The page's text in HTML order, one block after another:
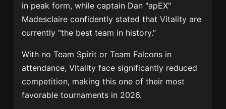
in peak form, while captain Dan "apEX"
Madesclaire confidently stated that Vitality are
currently “the best team in history.”
With noTeam Spirit orTeam Falcons in
attendance, Vitality face significantly reduced
competition, making this one of their most
favorable tournaments in 2026.